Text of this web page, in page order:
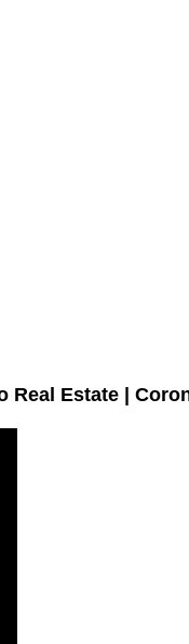
Real Estate |